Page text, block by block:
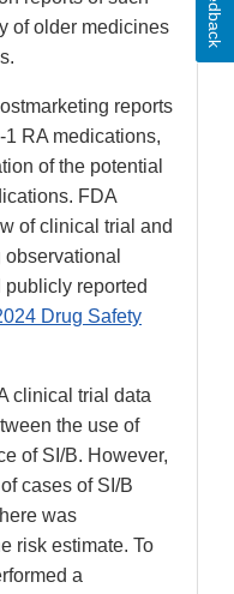
of older medicines
reports
RA medications,
of the potential
FDA
of clinical trial and
reported
Drug Safety
clinical trial data
the use of
of SI/B. However,
cases of SI/B
was
risk estimate. To
a